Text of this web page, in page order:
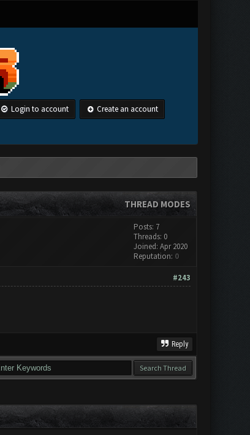
Login to account Create an account
THREAD MODES
Posts: 7
Threads: 0
Joined: Apr 2020
Reputation: 0
#243
Reply